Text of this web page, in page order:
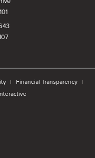
Financial Transparency
Facebook
us on Twitter